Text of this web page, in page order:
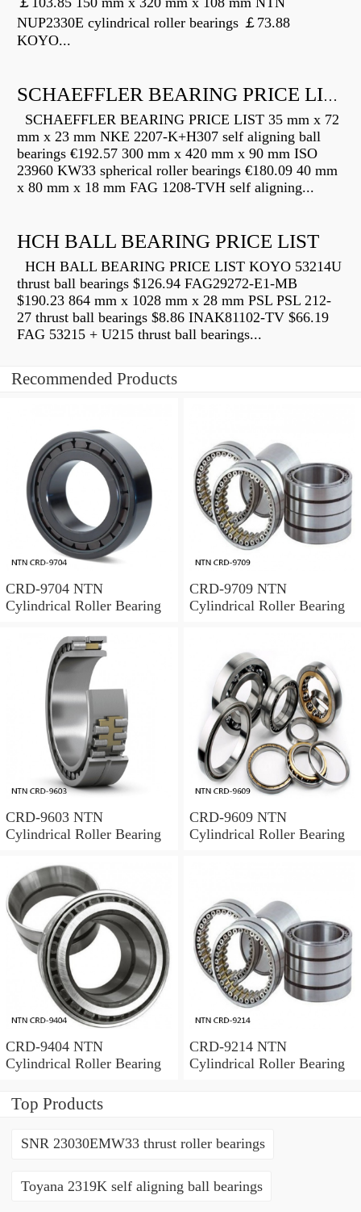
NUP2330E cylindrical roller bearings ￡73.88
KOYO...
SCHAEFFLER BEARING PRICE LIST
SCHAEFFLER BEARING PRICE LIST 35 mm x 72
mm x 23 mm NKE 2207-K+H307 self aligning ball
bearings €192.57 300 mm x 420 mm x 90 mm ISO
23960 KW33 spherical roller bearings €180.09 40 mm
x 80 mm x 18 mm FAG 1208-TVH self aligning...
HCH BALL BEARING PRICE LIST
HCH BALL BEARING PRICE LIST KOYO 53214U
thrust ball bearings $126.94 FAG29272-E1-MB
$190.23 864 mm x 1028 mm x 28 mm PSL PSL 212-
27 thrust ball bearings $8.86 INAK81102-TV $66.19
FAG 53215 + U215 thrust ball bearings...
Recommended Products
CRD-9704 NTN
Cylindrical Roller Bearing
CRD-9709 NTN
Cylindrical Roller Bearing
CRD-9603 NTN
Cylindrical Roller Bearing
CRD-9609 NTN
Cylindrical Roller Bearing
CRD-9404 NTN
Cylindrical Roller Bearing
CRD-9214 NTN
Cylindrical Roller Bearing
Top Products
SNR 23030EMW33 thrust roller bearings
Toyana 2319K self aligning ball bearings